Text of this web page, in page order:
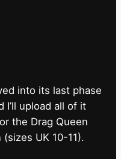
into its last phase
I’ll upload all of it
the Drag Queen
UK 10-11).